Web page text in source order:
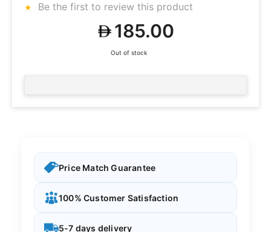
Be the first to review this product
185.00
Out of stock
Price Match Guarantee
100% Customer Satisfaction
5-7 days delivery